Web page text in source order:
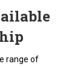
range of